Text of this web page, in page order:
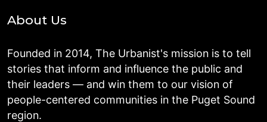
About Us
Founded in 2014, The Urbanist's mission is to tell
stories that inform and influence the public and
their leaders — and win them to our vision of
people-centered communities in the Puget Sound
region.